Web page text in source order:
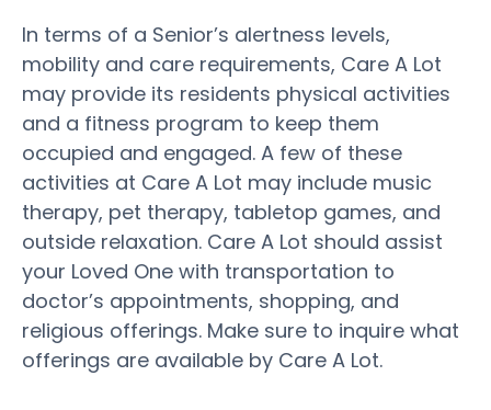
In terms of a Senior’s alertness levels,
mobility and care requirements, Care A Lot
may provide its residents physical activities
and a fitness program to keep them
occupied and engaged. A few of these
activities at Care A Lot may include music
therapy, pet therapy, tabletop games, and
outside relaxation. Care A Lot should assist
your Loved One with transportation to
doctor’s appointments, shopping, and
religious offerings. Make sure to inquire what
offerings are available by Care A Lot.